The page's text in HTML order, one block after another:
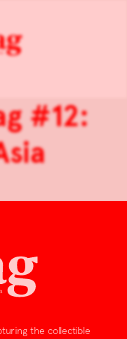
#12:
the collectible